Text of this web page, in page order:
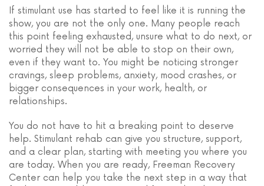
If stimulant use has started to feel like it is running the
show, you are not the only one. Many people reach
this point feeling exhausted, unsure what to do next, or
worried they will not be able to stop on their own,
even if they want to. You might be noticing stronger
cravings, sleep problems, anxiety, mood crashes, or
bigger consequences in your work, health, or
relationships.
You do not have to hit a breaking point to deserve
help. Stimulant rehab can give you structure, support,
and a clear plan, starting with meeting you where you
are today. When you are ready, Freeman Recovery
Center can help you take the next step in a way that